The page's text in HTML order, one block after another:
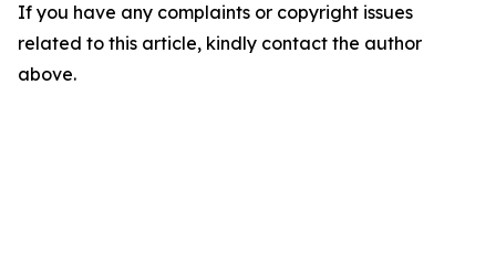
If you have any complaints or copyright issues
related to this article, kindly contact the author
above.